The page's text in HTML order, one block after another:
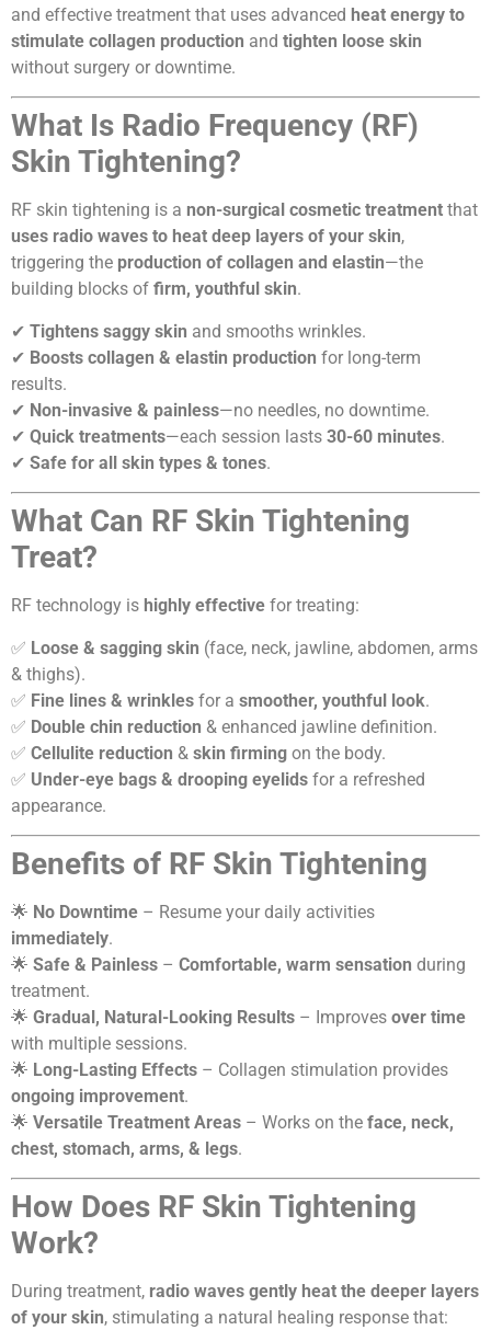
and effective treatment that uses advanced heat energy to
stimulate collagen production and tighten loose skin
without surgery or downtime.
What Is Radio Frequency (RF)
Skin Tightening?
RF skin tightening is a non-surgical cosmetic treatment that
uses radio waves to heat deep layers of your skin,
triggering the production of collagen and elastin—the
building blocks of firm, youthful skin.
✔ Tightens saggy skin and smooths wrinkles.
✔ Boosts collagen & elastin production for long-term
results.
✔ Non-invasive & painless—no needles, no downtime.
✔ Quick treatments—each session lasts 30-60 minutes.
✔ Safe for all skin types & tones.
What Can RF Skin Tightening
Treat?
RF technology is highly effective for treating:
✅ Loose & sagging skin (face, neck, jawline, abdomen, arms
& thighs).
✅ Fine lines & wrinkles for a smoother, youthful look.
✅ Double chin reduction & enhanced jawline definition.
✅ Cellulite reduction & skin firming on the body.
✅ Under-eye bags & drooping eyelids for a refreshed
appearance.
Benefits of RF Skin Tightening
🌟 No Downtime – Resume your daily activities
immediately.
🌟 Safe & Painless – Comfortable, warm sensation during
treatment.
🌟 Gradual, Natural-Looking Results – Improves over time
with multiple sessions.
🌟 Long-Lasting Effects – Collagen stimulation provides
ongoing improvement.
🌟 Versatile Treatment Areas – Works on the face, neck,
chest, stomach, arms, & legs.
How Does RF Skin Tightening
Work?
During treatment, radio waves gently heat the deeper layers
of your skin, stimulating a natural healing response that: